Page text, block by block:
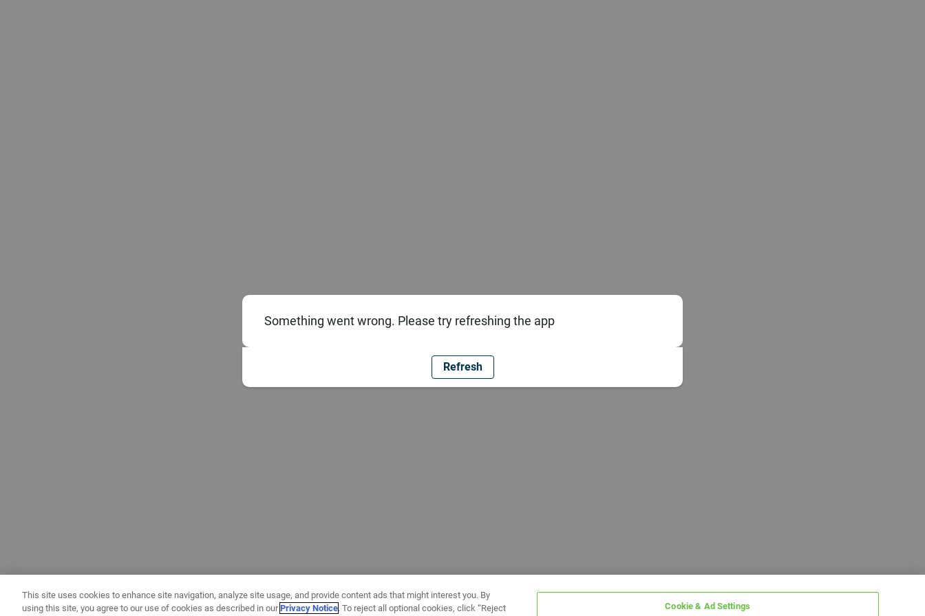
Something went wrong. Please try refreshing the app
Refresh
This site uses cookies to enhance site navigation, analyze site usage, and provide content ads that might interest you. By
using this site, you agree to our use of cookies as described in ourPrivacy Notice. To reject all optional cookies, click “Reject Cookie & Ad Settings